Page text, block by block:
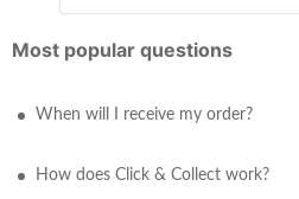
Most popular questions
When will I receive my order?
How does Click & Collect work?